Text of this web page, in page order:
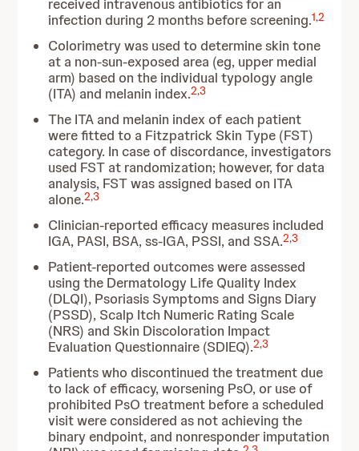
received intravenous antibiotics for an
infection during 2 months before screening.1,2
Colorimetry was used to determine skin tone
at a non-sun-exposed area (eg, upper medial
arm) based on the individual typology angle
(ITA) and melanin index.2,3
The ITA and melanin index of each patient
were fitted to a Fitzpatrick Skin Type (FST)
category. In case of discordance, investigators
used FST at randomization; however, for data
analysis, FST was assigned based on ITA
alone.2,3
Clinician-reported efficacy measures included
IGA, PASI, BSA, ss-IGA, PSSI, and SSA.2,3
Patient-reported outcomes were assessed
using the Dermatology Life Quality Index
(DLQI), Psoriasis Symptoms and Signs Diary
(PSSD), Scalp Itch Numeric Rating Scale
(NRS) and Skin Discoloration Impact
Evaluation Questionnaire (SDIEQ).2,3
Patients who discontinued the treatment due
to lack of efficacy, worsening PsO, or use of
prohibited PsO treatment before a scheduled
visit were considered as not achieving the
binary endpoint, and nonresponder imputation